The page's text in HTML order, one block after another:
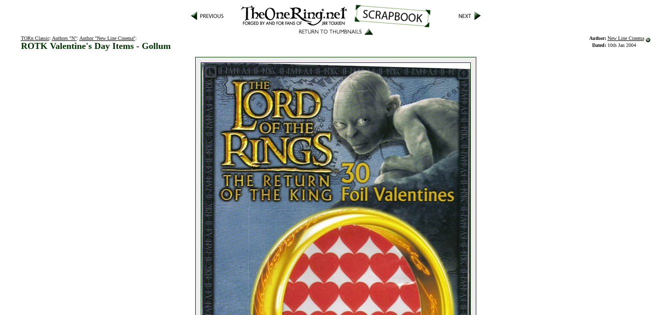
TORn Classic: Authors "N": Author "New Line Cinema":
ROTK Valentine's Day Items - Gollum
Author: New Line Cinema
Dated: 10th Jan 2004